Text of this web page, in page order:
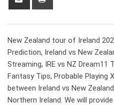
New Zealand tour of Ireland
Prediction, Ireland vs New
Streaming, IRE vs NZ Dream11
Fantasy Tips, Probable Playing
between Ireland vs New
Northern Ireland. We will